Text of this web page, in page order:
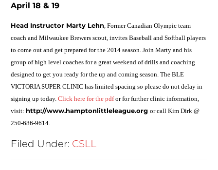
April 18 & 19
Head Instructor Marty Lehn , Former Canadian Olympic team
coach and Milwaukee Brewers scout, invites Baseball and Softball players
to come out and get prepared for the 2014 season. Join Marty and his
group of high level coaches for a great weekend of drills and coaching
designed to get you ready for the up and coming season. The BLE
VICTORIA SUPER CLINIC has limited spacing so please do not delay in
signing up today.Click here for the pdfor for further clinic information,
visit: http://www.hamptonlittleleague.orgor call Kim Dirk @
250-686-9614.
Filed Under: CSLL